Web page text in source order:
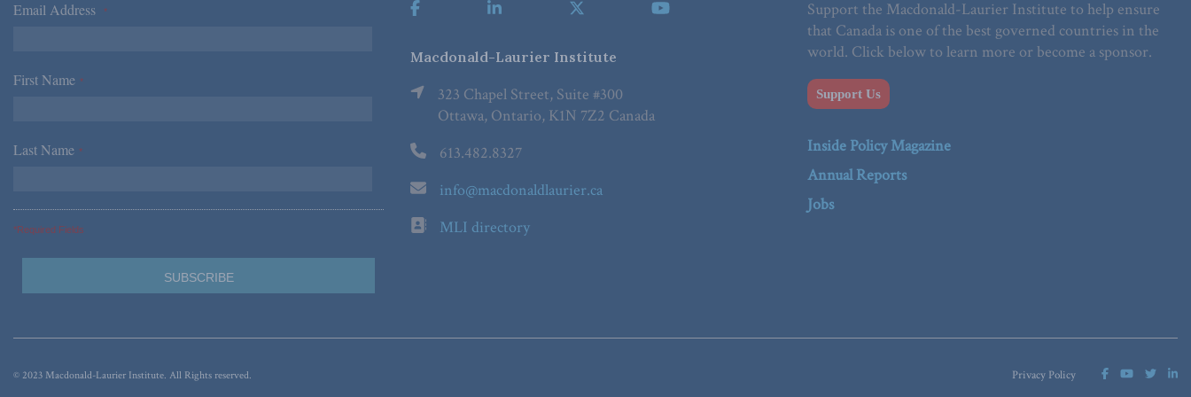
Email Address *
First Name *
Last Name *
*Required Fields
Macdonald-Laurier Institute
323 Chapel Street, Suite #300
Ottawa, Ontario, K1N 7Z2 Canada
613.482.8327
info@macdonaldlaurier.ca
MLI directory
Support the Macdonald-Laurier Institute to help ensure
that Canada is one of the best governed countries in the
world. Click below to learn more or become a sponsor.
Support Us
Inside Policy Magazine
Annual Reports
Jobs
Privacy Policy
© 2023 Macdonald-Laurier Institute. All Rights reserved.